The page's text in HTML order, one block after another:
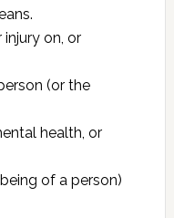
on, or
(or the
health, or
of a person)